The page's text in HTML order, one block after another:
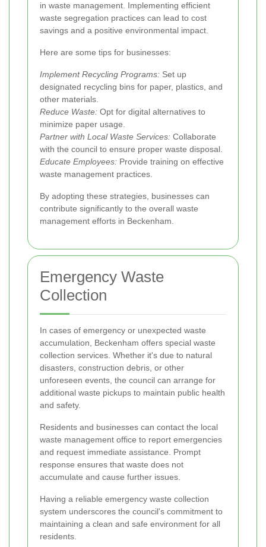
in waste management. Implementing efficient
waste segregation practices can lead to cost
savings and a positive environmental impact.
Here are some tips for businesses:
Implement Recycling Programs: Set up
designated recycling bins for paper, plastics, and
other materials.
Reduce Waste: Opt for digital alternatives to
minimize paper usage.
Partner with Local Waste Services: Collaborate
with the council to ensure proper waste disposal.
Educate Employees: Provide training on effective
waste management practices.
By adopting these strategies, businesses can
contribute significantly to the overall waste
management efforts in Beckenham.
Emergency Waste
Collection
In cases of emergency or unexpected waste
accumulation, Beckenham offers special waste
collection services. Whether it's due to natural
disasters, construction debris, or other
unforeseen events, the council can arrange for
additional waste pickups to maintain public health
and safety.
Residents and businesses can contact the local
waste management office to report emergencies
and request immediate assistance. Prompt
response ensures that waste does not
accumulate and cause further issues.
Having a reliable emergency waste collection
system underscores the council's commitment to
maintaining a clean and safe environment for all
residents.